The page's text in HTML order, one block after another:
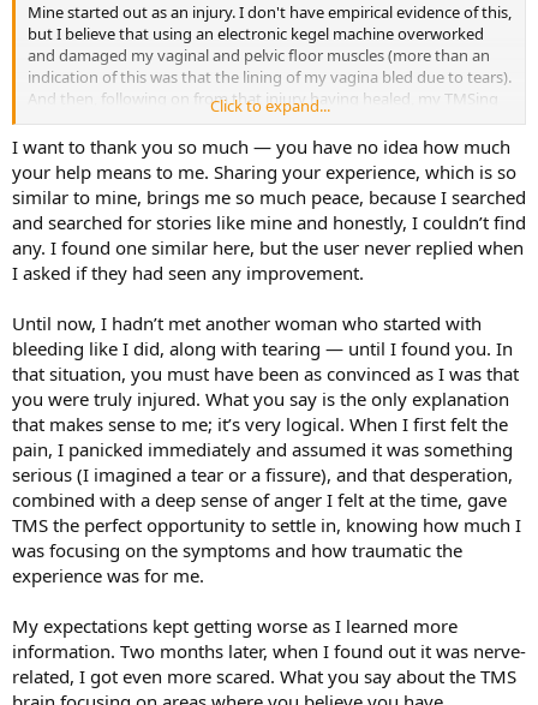
Mine started out as an injury. I don't have empirical evidence of this,
but I believe that using an electronic kegel machine overworked
and damaged my vaginal and pelvic floor muscles (more than an
indication of this was that the lining of my vagina bled due to tears).
And then, following on from that injury having healed, my TMSing
brain continued to give me pain in that area for a long time. It
wasn't until I decided that I wasn't going to have an operation on
my pudendal nerve or nerve blocks, or anything else medically to
treat the symptoms, that my brain gradually gave up on giving me
those symptoms. The TMSing brain picks on places in your body
where you believe you are or may be permanently damaged to
keep you distracted from feeling rage/anger. It wants you to be
preoccupied with the pain that it's causing you in that area rather
dangerous for you to do so.
Click to expand...
I want to thank you so much — you have no idea how much
your help means to me. Sharing your experience, which is so
similar to mine, brings me so much peace, because I searched
and searched for stories like mine and honestly, I couldn’t find
any. I found one similar here, but the user never replied when
I asked if they had seen any improvement.
Until now, I hadn’t met another woman who started with
bleeding like I did, along with tearing — until I found you. In
that situation, you must have been as convinced as I was that
you were truly injured. What you say is the only explanation
that makes sense to me; it’s very logical. When I first felt the
pain, I panicked immediately and assumed it was something
serious (I imagined a tear or a fissure), and that desperation,
combined with a deep sense of anger I felt at the time, gave
TMS the perfect opportunity to settle in, knowing how much I
was focusing on the symptoms and how traumatic the
experience was for me.
My expectations kept getting worse as I learned more
information. Two months later, when I found out it was nerve-
related, I got even more scared. What you say about the TMS